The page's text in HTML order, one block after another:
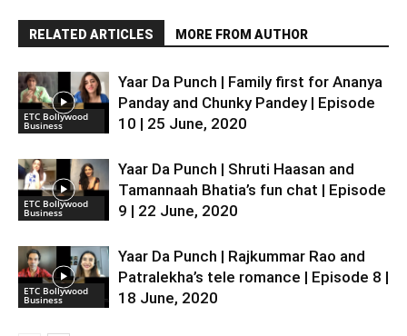
RELATED ARTICLES MORE FROM AUTHOR
ETC Bollywood
Business
Yaar Da Punch | Family first for Ananya
Panday and Chunky Pandey | Episode
10 | 25 June, 2020
ETC Bollywood
Business
Yaar Da Punch | Shruti Haasan and
Tamannaah Bhatia’s fun chat | Episode
9 | 22 June, 2020
ETC Bollywood
Business
Yaar Da Punch | Rajkummar Rao and
Patralekha’s tele romance | Episode 8 |
18 June, 2020